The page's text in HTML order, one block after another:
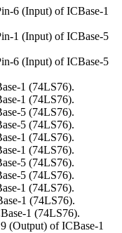
6 (Input) of ICBase-1
1 (Input) of ICBase-5
6 (Input) of ICBase-5
1 (74LS76).
1 (74LS76).
5 (74LS76).
5 (74LS76).
1 (74LS76).
1 (74LS76).
5 (74LS76).
5 (74LS76).
1 (74LS76).
1 (74LS76).
1 (74LS76).
(Output) of ICBase-1